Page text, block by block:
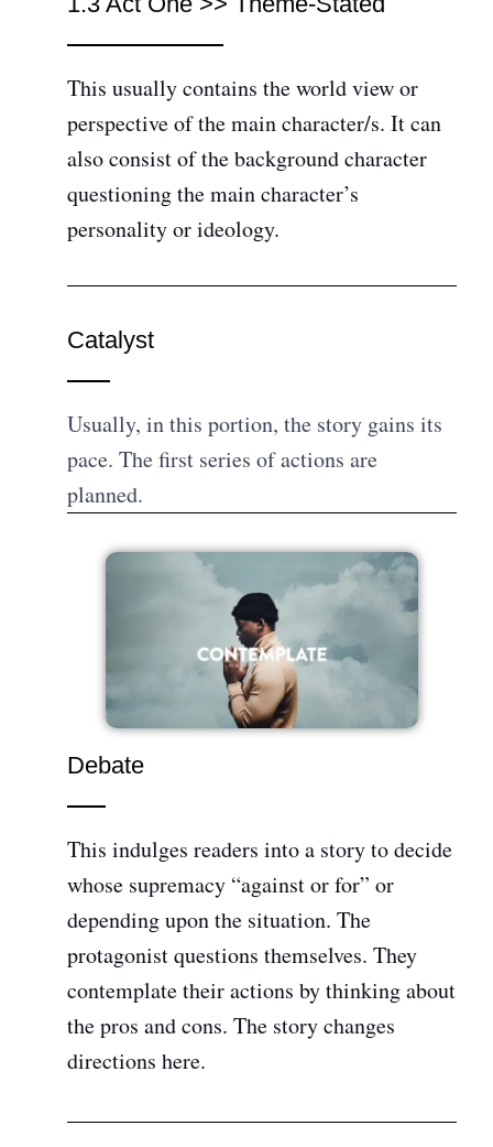
This usually contains the world view or
perspective of the main character/s. It can
also consist of the background character
questioning the main character’s
personality or ideology.
Catalyst
Usually, in this portion, the story gains its
pace. The first series of actions are
planned.
Debate
This indulges readers into a story to decide
whose supremacy “against or for” or
depending upon the situation. The
protagonist questions themselves. They
contemplate their actions by thinking about
the pros and cons. The story changes
directions here.